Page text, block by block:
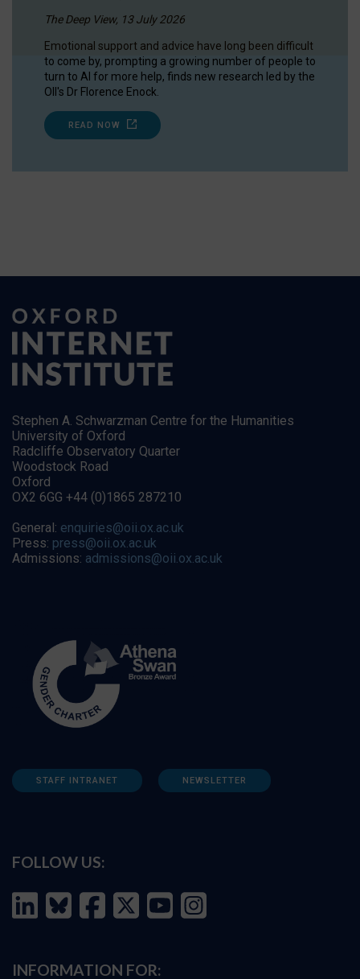
The Deep View, 13 July 2026
Emotional support and advice have long been difficult
to come by, prompting a growing number of people to
turn to AI for more help, finds new research led by the
OII's Dr Florence Enock.
READ NOW
Stephen A. Schwarzman Centre for the Humanities
University of Oxford
Radcliffe Observatory Quarter
Woodstock Road
Oxford
OX2 6GG +44 (0)1865 287210
General: enquiries@oii.ox.ac.uk
Press: press@oii.ox.ac.uk
Admissions: admissions@oii.ox.ac.uk
STAFF INTRANET NEWSLETTER
FOLLOW US:
INFORMATION FOR: